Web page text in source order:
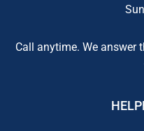
Call anytime. We answer